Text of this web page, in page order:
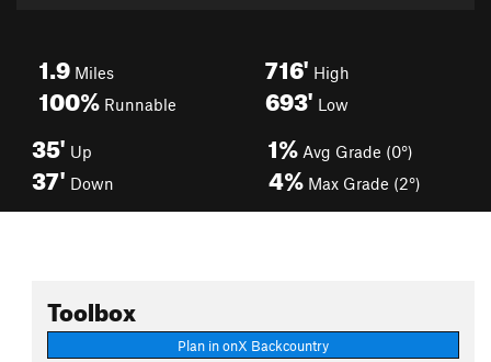
1.9 Miles
100% Runnable
716' High
693' Low
35' Up
37' Down
1% Avg Grade (0°)
4% Max Grade (2°)
Toolbox
Plan in onX Backcountry